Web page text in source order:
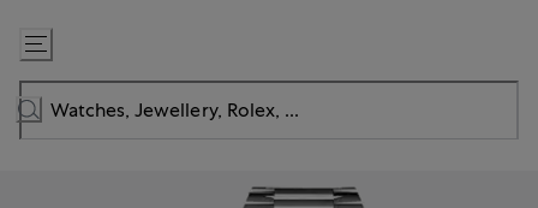
Skip
to
Content